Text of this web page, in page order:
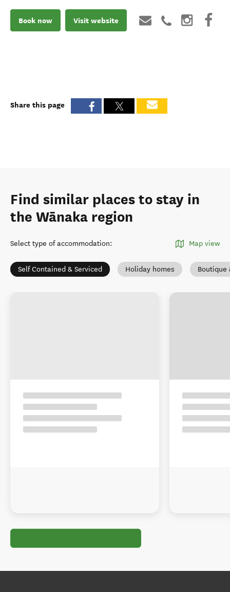
Book now Visit website
Share this page
Find similar places to stay in
the Wānaka region
Select type of accommodation: Map view
Self Contained & Serviced Holiday homes Boutique